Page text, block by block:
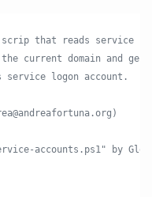
that reads service
current domain and
service logon account.
accounts.ps1"